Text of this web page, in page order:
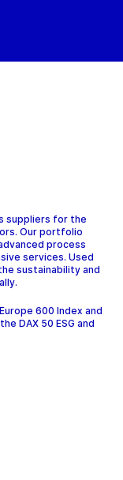
suppliers for the
Our portfolio
process
services. Used
sustainability and
600 Index and
DAX 50 ESG and